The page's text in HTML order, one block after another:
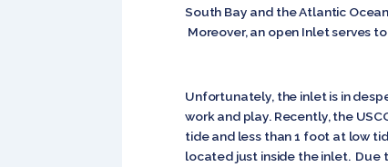
South Bay and the Atlantic
Moreover, an open Inlet serves
Unfortunately, the inlet is in
work and play. Recently, the
tide and less than 1 foot at low
located just inside the inlet. Due